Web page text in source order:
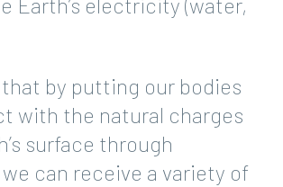
by putting our bodies
with the natural charges
surface through
can receive a variety of